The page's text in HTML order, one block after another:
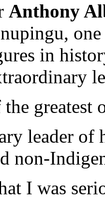
Anthony
in
greatest
leader of
non-
I was